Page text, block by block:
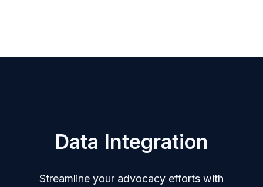
Data Integration
Streamline your advocacy efforts with